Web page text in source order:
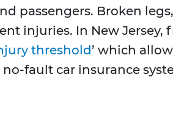
passengers. Broken
injuries. In New Jersey,
threshold’ which
fault car insurance